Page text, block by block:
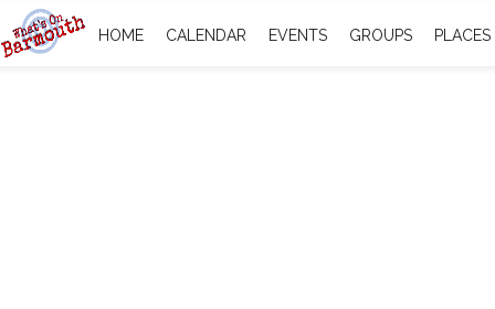
HOME CALENDAR EVENTS GROUPS